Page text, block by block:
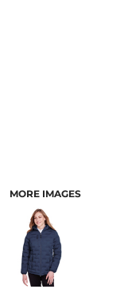
MORE IMAGES